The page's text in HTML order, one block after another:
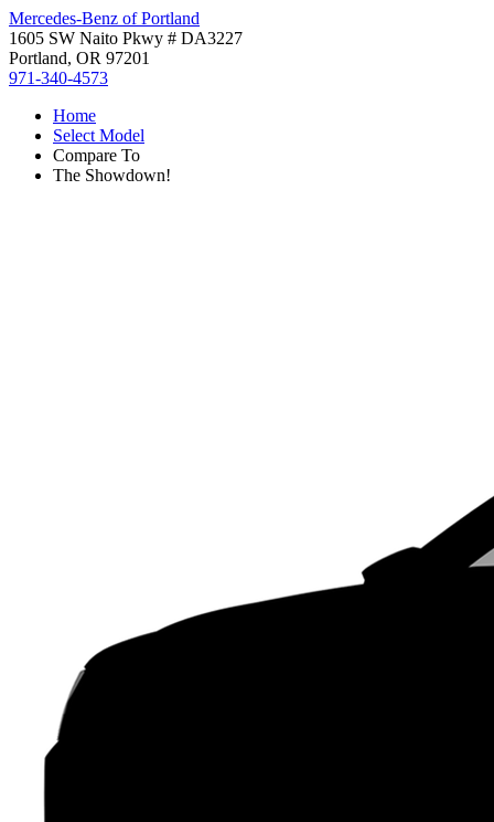
Mercedes-Benz of Portland
1605 SW Naito Pkwy # DA3227
Portland, OR 97201
971-340-4573
Home
Select Model
Compare To
The Showdown!